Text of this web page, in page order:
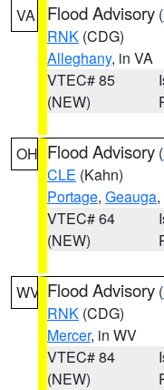
VA Flood Advisory (
RNK (CDG)
Alleghany, in VA
VTEC# 85
(NEW)
OH Flood Advisory (
CLE (Kahn)
Portage, Geauga
VTEC# 64
(NEW)
WV Flood Advisory (
RNK (CDG)
Mercer, in WV
VTEC# 84
(NEW)